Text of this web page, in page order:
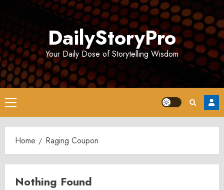
DailyStoryPro
Your Daily Dose of Storytelling Wisdom
Primary
Menu
Home Raging Coupon
Nothing Found